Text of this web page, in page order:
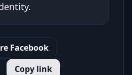
Facebook
Copy link